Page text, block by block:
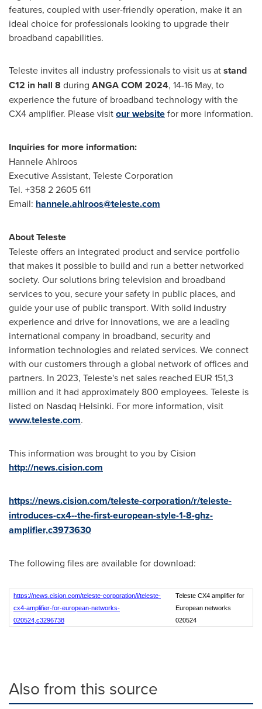
features, coupled with user-friendly operation, make it an
ideal choice for professionals looking to upgrade their
broadband capabilities.
Teleste invites all industry professionals to visit us atstand
C12 in hall 8 during ANGA COM 2024, 14-16 May, to
experience the future of broadband technology with the
CX4 amplifier. Please visitour websitefor more information.
Inquiries for more information:
Hannele Ahlroos
Executive Assistant, Teleste Corporation
Tel. +358 2 2605 611
Email: hannele.ahlroos@teleste.com
About Teleste
Teleste offers an integrated product and service portfolio
that makes it possible to build and run a better networked
society. Our solutions bring television and broadband
services to you, secure your safety in public places, and
guide your use of public transport. With solid industry
experience and drive for innovations, we are a leading
international company in broadband, security and
information technologies and related services. We connect
with our customers through a global network of offices and
partners. In 2023, Teleste's net sales reached EUR 151,3
million and it had approximately 800 employees. Teleste is
listed on Nasdaq Helsinki. For more information, visit
www.teleste.com.
This information was brought to you by Cision
http://news.cision.com
https://news.cision.com/teleste-corporation/r/teleste-
introduces-cx4--the-first-european-style-1-8-ghz-
amplifier,c3973630
The following files are available for download:
https://news.cision.com/teleste-corporation/i/teleste-
cx4-amplifier-for-european-networks-
020524,c3296738
Teleste CX4 amplifier for
European networks
020524
Also from this source